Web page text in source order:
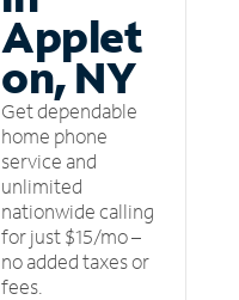
Applet
on, NY
Get dependable
home phone
service and
unlimited
nationwide calling
for just $15/mo –
no added taxes or
fees.